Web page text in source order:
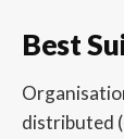
Best
distributed